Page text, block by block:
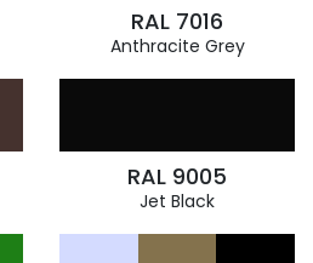
RAL 7016
Anthracite Grey
RAL 9005
Jet Black